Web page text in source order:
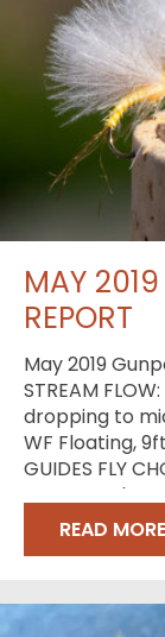
MAY
REPORT
May 2019
STREAM
dropping to
WF Floating,
GUIDES FLY
Comparaduns
READ MORE